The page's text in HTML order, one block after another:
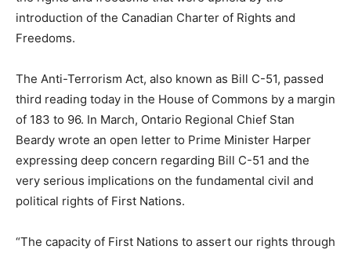
introduction of the Canadian Charter of Rights and
Freedoms.
The Anti-Terrorism Act, also known as Bill C-51, passed
third reading today in the House of Commons by a margin
of 183 to 96. In March, Ontario Regional Chief Stan
Beardy wrote an open letter to Prime Minister Harper
expressing deep concern regarding Bill C-51 and the
very serious implications on the fundamental civil and
political rights of First Nations.
“The capacity of First Nations to assert our rights through